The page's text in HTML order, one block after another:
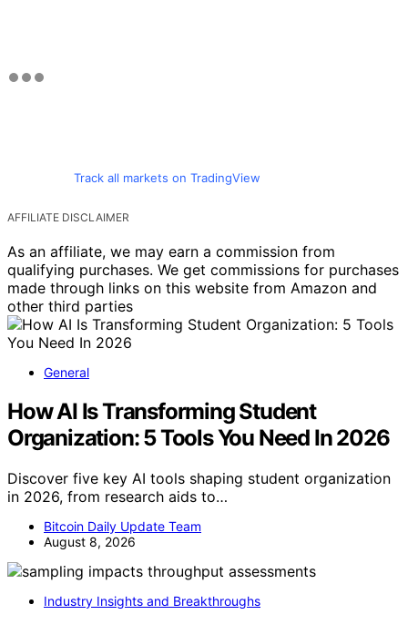
Track all markets on TradingView
AFFILIATE DISCLAIMER
As an affiliate, we may earn a commission from
qualifying purchases. We get commissions for purchases
made through links on this website from Amazon and
other third parties
General
How AI Is Transforming Student
Organization: 5 Tools You Need In 2026
Discover five key AI tools shaping student organization
in 2026, from research aids to…
Bitcoin Daily Update Team
August 8, 2026
Industry Insights and Breakthroughs